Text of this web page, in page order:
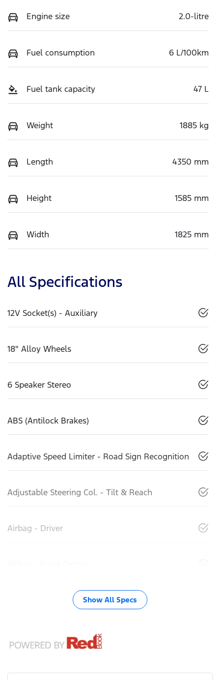
Engine size 2.0-litre
Fuel consumption 6 L/100km
Fuel tank capacity 47 L
Weight 1885 kg
Length 4350 mm
Height 1585 mm
Width 1825 mm
All Specifications
12V Socket(s) - Auxiliary
18" Alloy Wheels
6 Speaker Stereo
ABS (Antilock Brakes)
Adaptive Speed Limiter - Road Sign Recognition
Adjustable Steering Col. - Tilt & Reach
Airbag - Driver
Show All Specs